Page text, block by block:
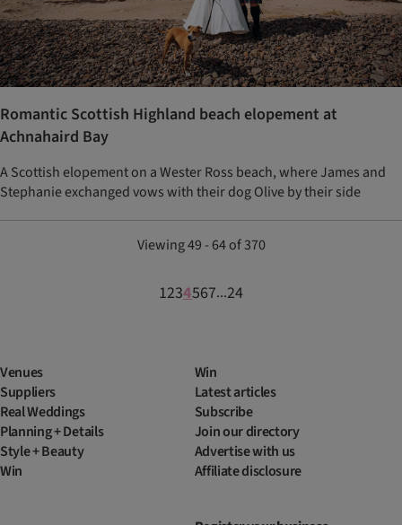
Romantic Scottish Highland beach elopement at
Achnahaird Bay
A Scottish elopement on a Wester Ross beach, where James and
Stephanie exchanged vows with their dog Olive by their side
Viewing 49 - 64 of 370
1234567...24
Venues
Suppliers
Real Weddings
Planning + Details
Style + Beauty
Win
Win
Latest articles
Subscribe
Join our directory
Advertise with us
Affiliate disclosure